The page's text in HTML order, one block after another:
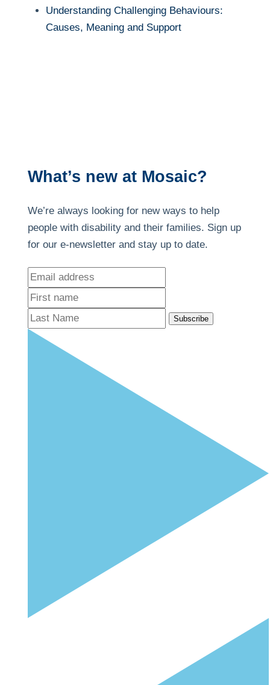
Understanding Challenging Behaviours:
Causes, Meaning and Support
What’s new at Mosaic?
We’re always looking for new ways to help
people with disability and their families. Sign up
for our e-newsletter and stay up to date.
Subscribe